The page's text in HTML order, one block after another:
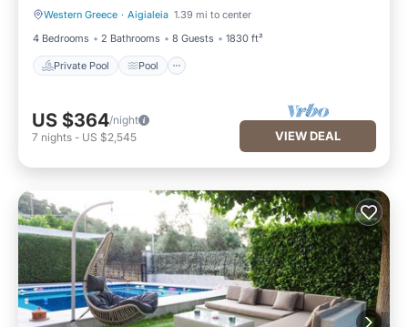
Western Greece · Aigialeia 1.39 mi to center
4 Bedrooms
2 Bathrooms 8 Guests 1830 ft²
Private Pool Pool
Private Pool Pool
US $364/night
7 nights - US $2,545 VIEW DEAL